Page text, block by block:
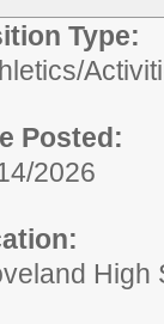
Type:
Posted:
2026
High